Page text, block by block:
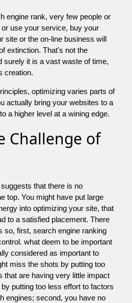
engine rank, very few people or
use your service, buy your
site or the on-line business will
extinction. That's not the
surely it is a vast waste of time,
creation.
optimizing varies parts of
actually bring your websites to a
a higher level at a wining edge.
Challenge of
that there is no
top. You might have put large
into optimizing your site, that
to a satisfied placement. There
so, first, search engine ranking
what deem to be important
considered as important to
miss the shots by putting too
that are having very little impact
putting too less effort to factors
engines; second, you have no